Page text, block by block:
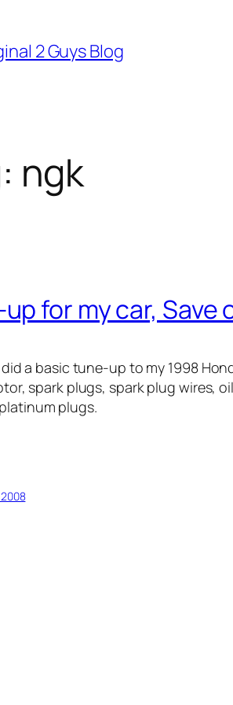
2 Guys Blog
ngk
for my car, Save
did a basic tune-up to my 1998
spark plugs, spark plug wires,
platinum plugs.